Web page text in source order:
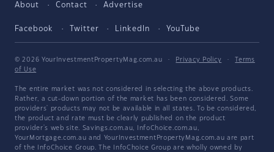
About Contact Advertise
Facebook Twitter LinkedIn YouTube
© 2026 YourInvestmentPropertyMag.com.au · Privacy Policy ·
Terms
of Use
The entire market was not considered in selecting the above products.
Rather, a cut-down portion of the market has been considered. Some
providers' products may not be available in all states. To be considered,
the product and rate must be clearly published on the product
provider's web site. Savings.com.au, InfoChoice.com.au,
YourMortgage.com.au and YourInvestmentPropertyMag.com.au are part
of the InfoChoice Group. The InfoChoice Group are wholly owned by